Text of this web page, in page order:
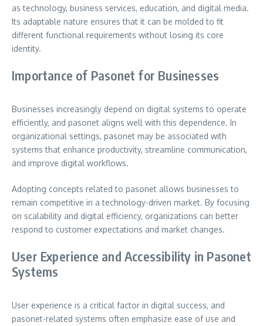
as technology, business services, education, and digital media.
Its adaptable nature ensures that it can be molded to fit
different functional requirements without losing its core
identity.
Importance of Pasonet for Businesses
Businesses increasingly depend on digital systems to operate
efficiently, and pasonet aligns well with this dependence. In
organizational settings, pasonet may be associated with
systems that enhance productivity, streamline communication,
and improve digital workflows.
Adopting concepts related to pasonet allows businesses to
remain competitive in a technology-driven market. By focusing
on scalability and digital efficiency, organizations can better
respond to customer expectations and market changes.
User Experience and Accessibility in Pasonet
Systems
User experience is a critical factor in digital success, and
pasonet-related systems often emphasize ease of use and